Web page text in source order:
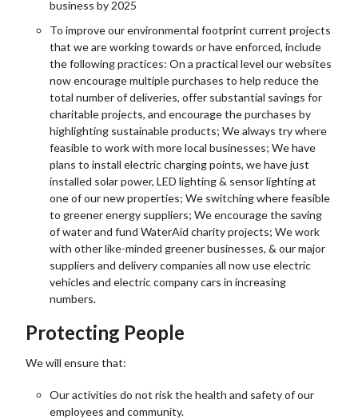
business by 2025
To improve our environmental footprint current projects
that we are working towards or have enforced, include
the following practices: On a practical level our websites
now encourage multiple purchases to help reduce the
total number of deliveries, offer substantial savings for
charitable projects, and encourage the purchases by
highlighting sustainable products; We always try where
feasible to work with more local businesses; We have
plans to install electric charging points, we have just
installed solar power, LED lighting & sensor lighting at
one of our new properties; We switching where feasible
to greener energy suppliers; We encourage the saving
of water and fund WaterAid charity projects; We work
with other like-minded greener businesses, & our major
suppliers and delivery companies all now use electric
vehicles and electric company cars in increasing
numbers.
Protecting People
We will ensure that:
Our activities do not risk the health and safety of our
employees and community.